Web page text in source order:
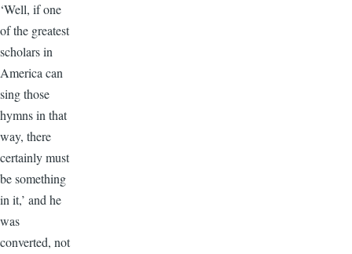
‘Well, if one
of the greatest
scholars in
America can
sing those
hymns in that
way, there
certainly must
be something
in it,’ and he
was
converted, not